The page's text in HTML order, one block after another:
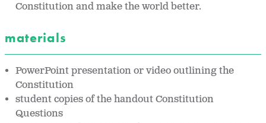
Constitution and make the world better.
materials
PowerPoint presentation or video outlining the
Constitution
student copies of the handout Constitution
Questions